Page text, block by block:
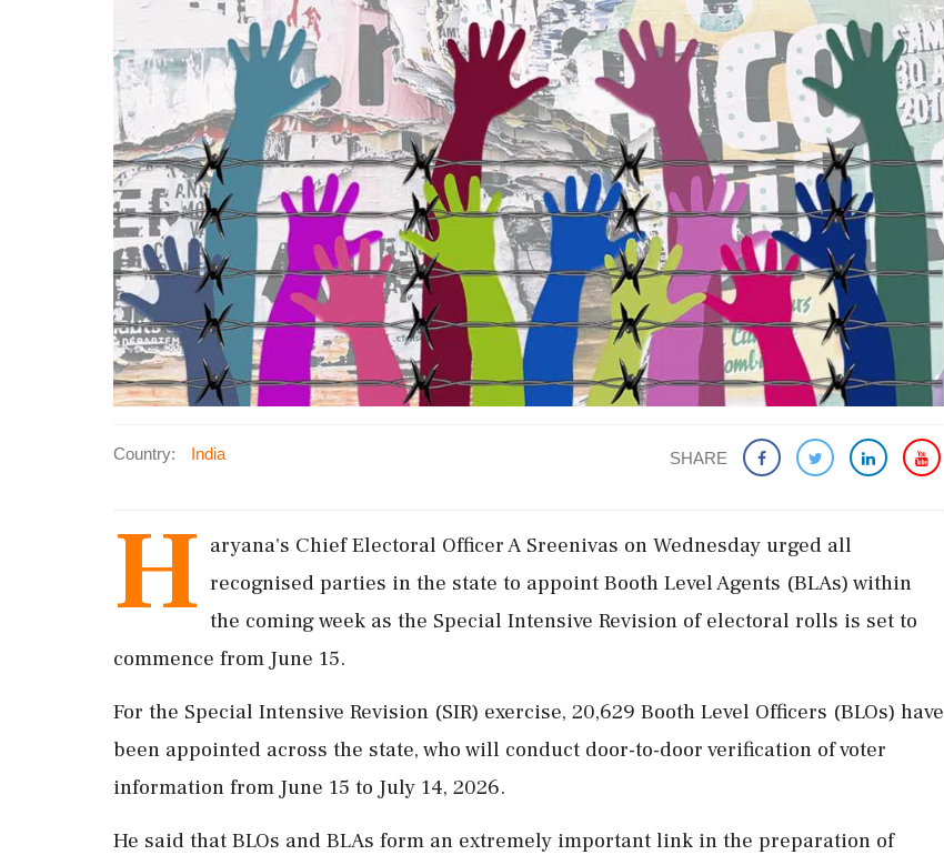
Country: India SHARE
H aryana's Chief Electoral Officer A Sreenivas on Wednesday urged all
recognised parties in the state to appoint Booth Level Agents (BLAs) within
the coming week as the Special Intensive Revision of electoral rolls is set to
commence from June 15.
For the Special Intensive Revision (SIR) exercise, 20,629 Booth Level Officers (BLOs) have
been appointed across the state, who will conduct door-to-door verification of voter
information from June 15 to July 14, 2026.
He said that BLOs and BLAs form an extremely important link in the preparation of